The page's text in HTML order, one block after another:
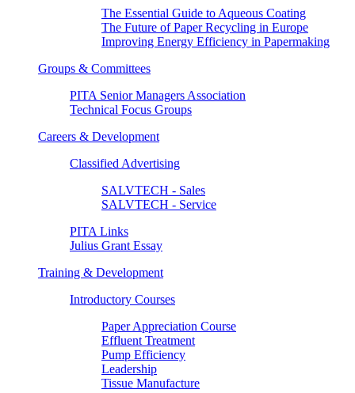
The Essential Guide to Aqueous Coating
The Future of Paper Recycling in Europe
Improving Energy Efficiency in Papermaking
Groups & Committees
PITA Senior Managers Association
Technical Focus Groups
Careers & Development
Classified Advertising
SALVTECH - Sales
SALVTECH - Service
PITA Links
Julius Grant Essay
Training & Development
Introductory Courses
Paper Appreciation Course
Effluent Treatment
Pump Efficiency
Leadership
Tissue Manufacture